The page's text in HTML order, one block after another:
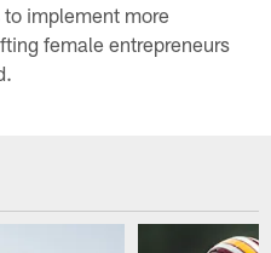
implement more
female entrepreneurs